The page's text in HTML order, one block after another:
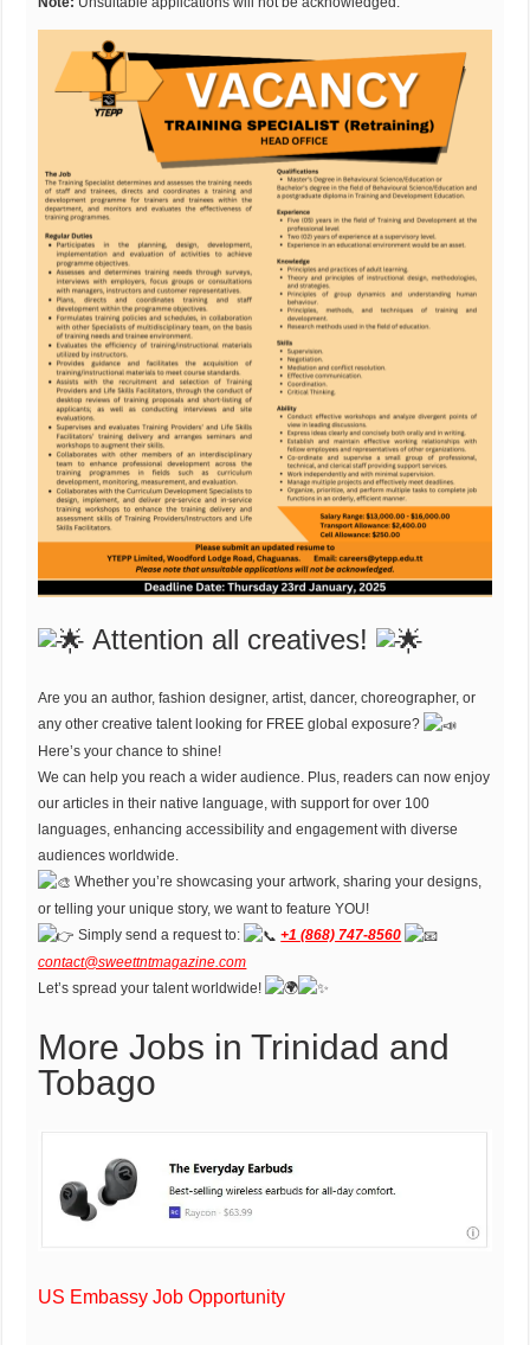
Attention all creatives!
Are you an author, fashion designer, artist, dancer, choreographer, or
any other creative talent looking for FREE global exposure?
Here’s your chance to shine!
We can help you reach a wider audience. Plus, readers can now enjoy
our articles in their native language, with support for over 100
languages, enhancing accessibility and engagement with diverse
audiences worldwide.
Whether you’re showcasing your artwork, sharing your designs,
or telling your unique story, we want to feature YOU!
Simply send a request to:
+1 (868) 747-8560
contact@sweettntmagazine.com
Let’s spread your talent worldwide!
More Jobs in Trinidad and
Tobago
US Embassy Job Opportunity